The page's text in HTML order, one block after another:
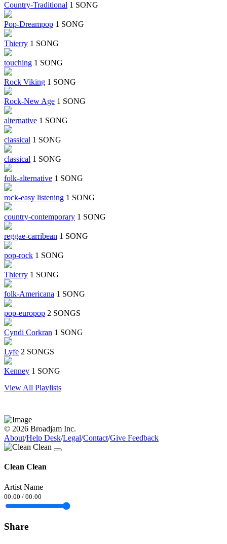
Country-Traditional 1 SONG
Pop-Dreampop 1 SONG
Thierry 1 SONG
touching 1 SONG
Rock Viking 1 SONG
Rock-New Age 1 SONG
alternative 1 SONG
classical 1 SONG
classical 1 SONG
folk-alternative 1 SONG
rock-easy listening 1 SONG
country-contemporary 1 SONG
reggae-carribean 1 SONG
pop-rock 1 SONG
Thierry 1 SONG
folk-Americana 1 SONG
pop-europop 2 SONGS
Cyndi Corkran 1 SONG
Lyfe 2 SONGS
Kenney 1 SONG
View All Playlists
© 2026 Broadjam Inc.
About/Help Desk/Legal/Contact/Give Feedback
Clean Clean
Artist Name
00:00 / 00:00
Share